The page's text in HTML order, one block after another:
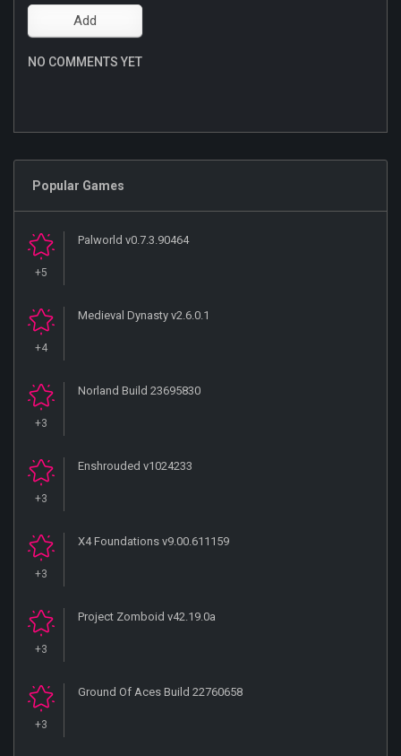
NO COMMENTS YET
Popular Games
+5
Palworld v0.7.3.90464
+4
Medieval Dynasty v2.6.0.1
+3
Norland Build 23695830
+3
Enshrouded v1024233
+3
X4 Foundations v9.00.611159
+3
Project Zomboid v42.19.0a
+3
Ground Of Aces Build 22760658